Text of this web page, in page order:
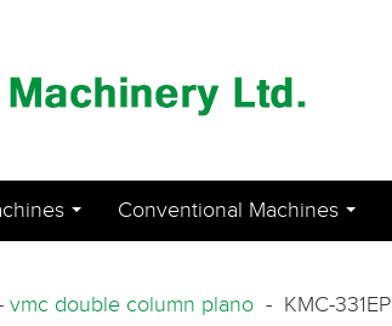
Conventional Machines
vmc double column plano - KMC-331EP